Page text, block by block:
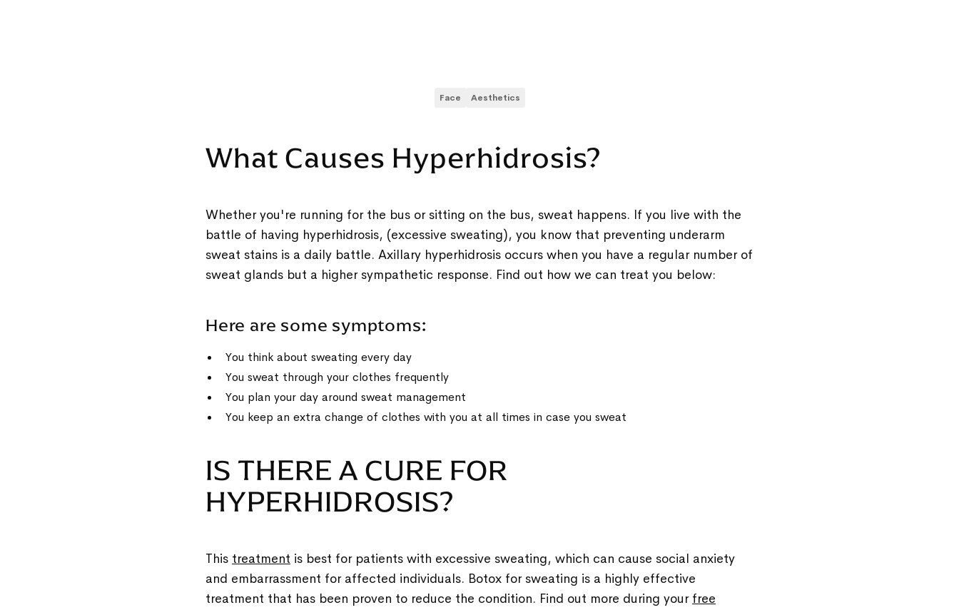
Face Aesthetics
What Causes Hyperhidrosis?
Whether you're running for the bus or sitting on the bus, sweat happens. If you live with the
battle of having hyperhidrosis, (excessive sweating), you know that preventing underarm
sweat stains is a daily battle. Axillary hyperhidrosis occurs when you have a regular number of
sweat glands but a higher sympathetic response. Find out how we can treat you below:
Here are some symptoms:
You think about sweating every day
You sweat through your clothes frequently
You plan your day around sweat management
You keep an extra change of clothes with you at all times in case you sweat
IS THERE A CURE FOR
HYPERHIDROSIS?
This treatment is best for patients with excessive sweating, which can cause social anxiety
and embarrassment for affected individuals. Botox for sweating is a highly effective
treatment that has been proven to reduce the condition. Find out more during your free